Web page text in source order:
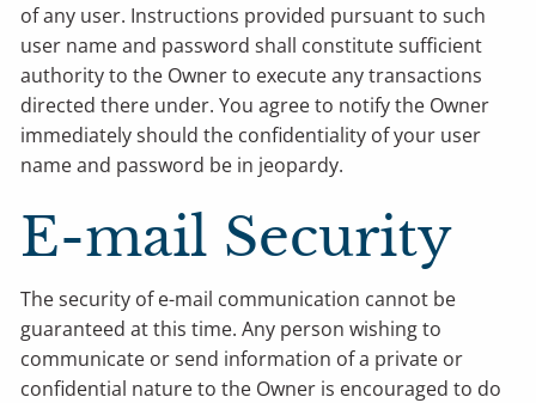
of any user. Instructions provided pursuant to such
user name and password shall constitute sufficient
authority to the Owner to execute any transactions
directed there under. You agree to notify the Owner
immediately should the confidentiality of your user
name and password be in jeopardy.
E-mail Security
The security of e-mail communication cannot be
guaranteed at this time. Any person wishing to
communicate or send information of a private or
confidential nature to the Owner is encouraged to do